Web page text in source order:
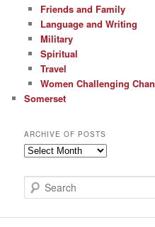
Friends and Family
Language and Writing
Military
Spiritual
Travel
Women Challenging
Somerset
ARCHIVE OF POSTS
Archive
Posts
e